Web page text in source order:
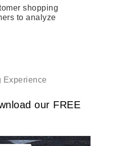
shopping
to analyze
Experience
our FREE